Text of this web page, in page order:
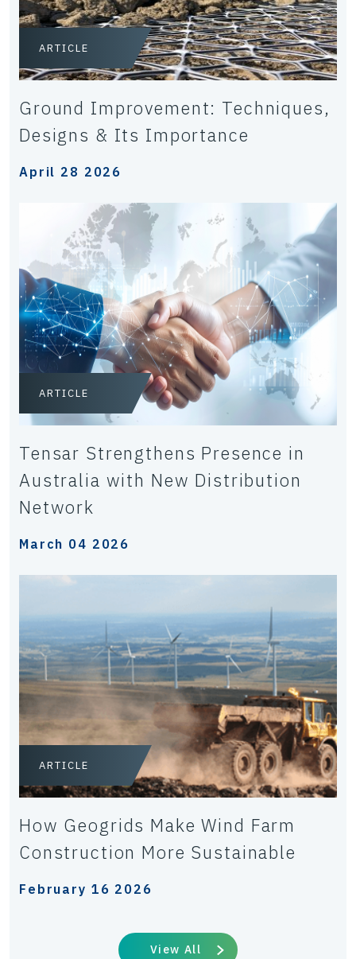
ARTICLE
Ground Improvement: Techniques,
Designs & Its Importance
April 28 2026
ARTICLE
Tensar Strengthens Presence in
Australia with New Distribution
Network
March 04 2026
ARTICLE
How Geogrids Make Wind Farm
Construction More Sustainable
February 16 2026
View All